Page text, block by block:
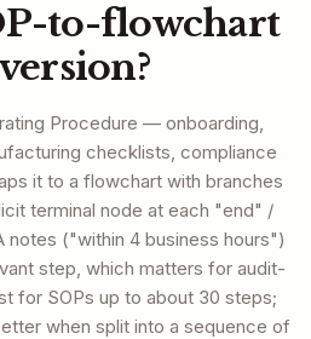
to-flowchart
Procedure — onboarding,
checklists, compliance
it to a flowchart with branches
terminal node at each "end" /
("within 4 business hours")
step, which matters for audit-
for SOPs up to about 30 steps;
when split into a sequence of